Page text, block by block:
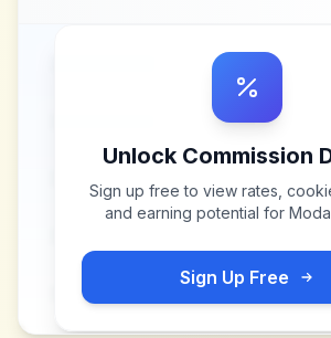
Unlock Commission
Sign up free to view rates,
and earning potential for
Sign Up Free